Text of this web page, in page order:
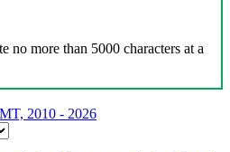
no more than 5000 characters at a
2010 - 2026